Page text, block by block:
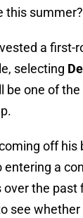
this summer?
a first-
selecting
be one of
off his
entering a
the past
see